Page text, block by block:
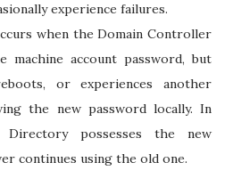
experience failures.
when the Domain Controller
machine account password, but
or experiences another
the new password locally. In
possesses the new
continues using the old one.